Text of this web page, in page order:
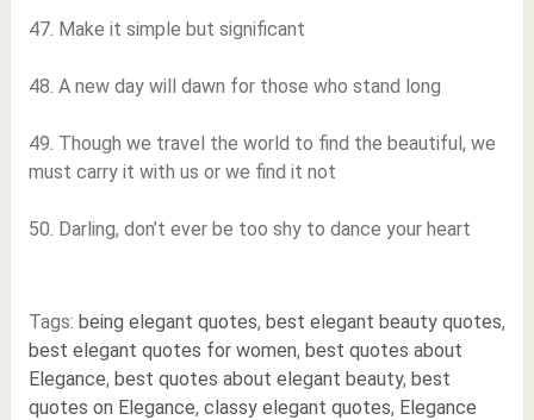
47. Make it simple but significant
48. A new day will dawn for those who stand long
49. Though we travel the world to find the beautiful, we
must carry it with us or we find it not
50. Darling, don’t ever be too shy to dance your heart
Tags: being elegant quotes, best elegant beauty quotes,
best elegant quotes for women, best quotes about
Elegance, best quotes about elegant beauty, best
quotes on Elegance, classy elegant quotes, Elegance